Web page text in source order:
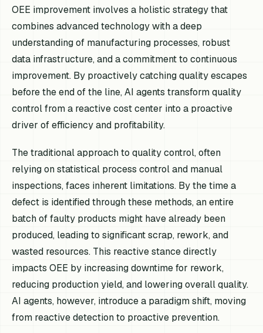
OEE improvement involves a holistic strategy that
combines advanced technology with a deep
understanding of manufacturing processes, robust
data infrastructure, and a commitment to continuous
improvement. By proactively catching quality escapes
before the end of the line, AI agents transform quality
control from a reactive cost center into a proactive
driver of efficiency and profitability.
The traditional approach to quality control, often
relying on statistical process control and manual
inspections, faces inherent limitations. By the time a
defect is identified through these methods, an entire
batch of faulty products might have already been
produced, leading to significant scrap, rework, and
wasted resources. This reactive stance directly
impacts OEE by increasing downtime for rework,
reducing production yield, and lowering overall quality.
AI agents, however, introduce a paradigm shift, moving
from reactive detection to proactive prevention.